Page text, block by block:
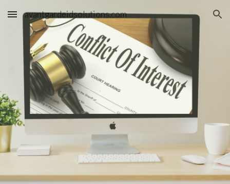
Skip to main content Skip to navigation
avantgardeidsolutions.com